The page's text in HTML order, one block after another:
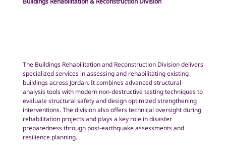
The Buildings Rehabilitation and Reconstruction Division delivers
specialized services in assessing and rehabilitating existing
buildings across Jordan. It combines advanced structural
analysis tools with modern non-destructive testing techniques to
evaluate structural safety and design optimized strengthening
interventions. The division also offers technical oversight during
rehabilitation projects and plays a key role in disaster
preparedness through post-earthquake assessments and
resilience planning.